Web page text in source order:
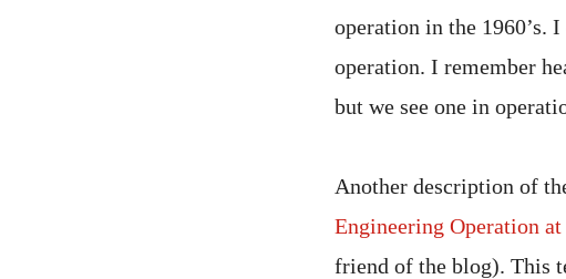
operation in the 1960’s.
operation. I remember
but we see one in
Another description of
Engineering Operation
friend of the blog). This